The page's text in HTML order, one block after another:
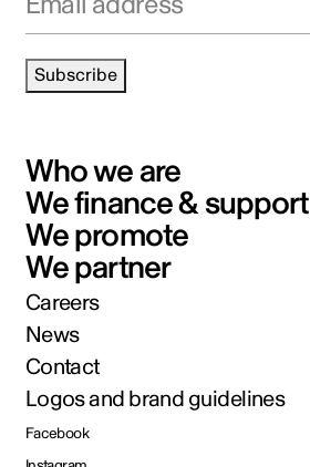
Subscribe
Who we are
We finance & support
We promote
We partner
Careers
News
Contact
Logos and brand guidelines
Facebook